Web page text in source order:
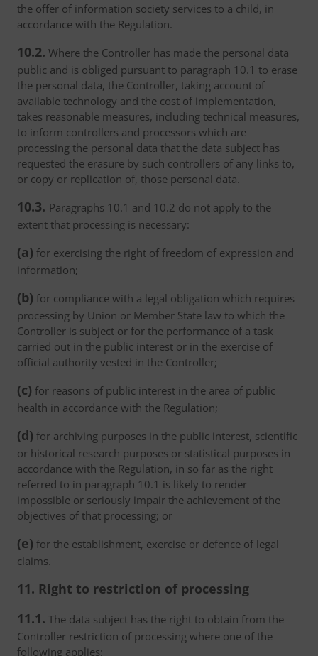
the offer of information society services to a child, in
accordance with the Regulation.
10.2. Where the Controller has made the personal data
public and is obliged pursuant to paragraph 10.1 to erase
the personal data, the Controller, taking account of
available technology and the cost of implementation,
takes reasonable measures, including technical measures,
to inform controllers and processors which are
processing the personal data that the data subject has
requested the erasure by such controllers of any links to,
or copy or replication of, those personal data.
10.3. Paragraphs 10.1 and 10.2 do not apply to the
extent that processing is necessary:
(a) for exercising the right of freedom of expression and
information;
(b) for compliance with a legal obligation which requires
processing by Union or Member State law to which the
Controller is subject or for the performance of a task
carried out in the public interest or in the exercise of
official authority vested in the Controller;
(c) for reasons of public interest in the area of public
health in accordance with the Regulation;
(d) for archiving purposes in the public interest, scientific
or historical research purposes or statistical purposes in
accordance with the Regulation, in so far as the right
referred to in paragraph 10.1 is likely to render
impossible or seriously impair the achievement of the
objectives of that processing; or
(e) for the establishment, exercise or defence of legal
claims.
11. Right to restriction of processing
11.1. The data subject has the right to obtain from the
Controller restriction of processing where one of the
following applies: